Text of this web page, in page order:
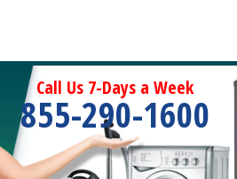
Call Us 7-Days a Week
855-290-1600